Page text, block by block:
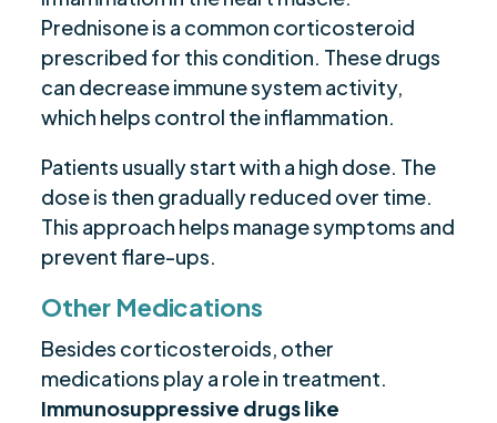
Prednisone is a common corticosteroid
prescribed for this condition. These drugs
can decrease immune system activity,
which helps control the inflammation.
Patients usually start with a high dose. The
dose is then gradually reduced over time.
This approach helps manage symptoms and
prevent flare-ups.
Other Medications
Besides corticosteroids, other
medications play a role in treatment.
Immunosuppressive drugs like